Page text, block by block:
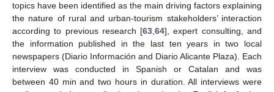
topics have been identified as the main driving factors explaining
the nature of rural and urban-tourism stakeholders’ interaction
according to previous research [63,64], expert consulting, and
the information published in the last ten years in two local
newspapers (Diario Información and Diario Alicante Plaza). Each
interview was conducted in Spanish or Catalan and was
between 40 min and two hours in duration. All interviews were